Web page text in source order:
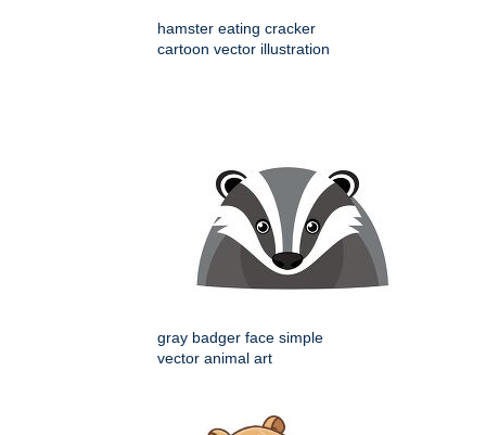
hamster eating cracker
cartoon vector illustration
gray badger face simple
vector animal art